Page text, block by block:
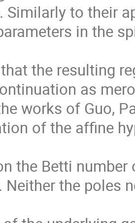
Similarly to their
in the
the resulting
as
works of Guo,
of the affine
the Betti
Neither the poles